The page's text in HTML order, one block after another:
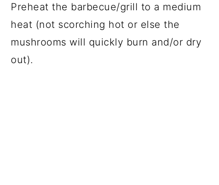
Preheat the barbecue/grill to a medium
heat (not scorching hot or else the
mushrooms will quickly burn and/or dry
out).